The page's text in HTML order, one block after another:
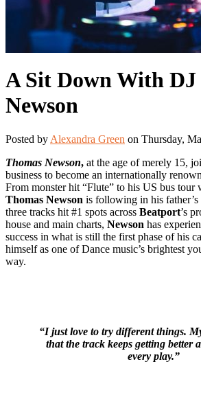
A Sit Down With DJ
Newson
Posted by Alexandra Green on Thursday,
Thomas Newson, at the age of merely 15,
business to become an internationally
From monster hit “Flute” to his US bus tour
Thomas Newson is following in his
three tracks hit #1 spots across Beatport’s
house and main charts, Newson has
success in what is still the first phase of his
himself as one of Dance music’s brightest
way.
“I just love to try different things.
that the track keeps getting better
every play.”